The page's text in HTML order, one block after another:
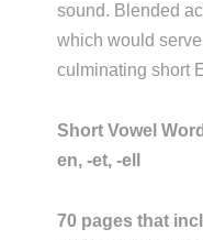
sound. Blended
which would
culminating short
Short Vowel
en, -et, -ell
70 pages that